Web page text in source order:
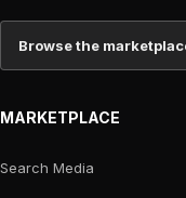
Browse the
MARKETPLACE
Search Media